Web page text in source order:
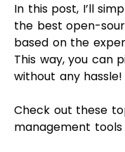
In this post, I’ll
the best open-
based on the
This way, you can
without any hassle!
Check out these
management tools